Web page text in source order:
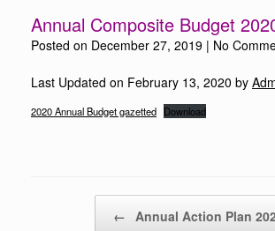
Annual Composite Budget
Posted on December 27, 2019 | No
Last Updated on February 13, 2020 by
2020 Annual Budget gazetted Download
← Annual Action Plan